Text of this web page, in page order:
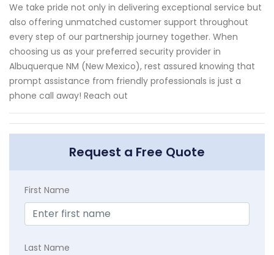
We take pride not only in delivering exceptional service but
also offering unmatched customer support throughout
every step of our partnership journey together. When
choosing us as your preferred security provider in
Albuquerque NM (New Mexico), rest assured knowing that
prompt assistance from friendly professionals is just a
phone call away! Reach out
Request a Free Quote
First Name
Last Name